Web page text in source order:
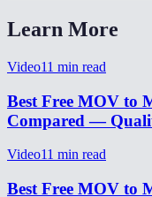
Learn More
Video11 min read
Best Free MOV to
Compared —
Video11 min read
Best Free MOV to